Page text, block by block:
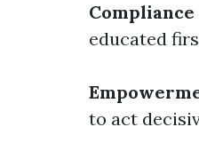
educated
to act